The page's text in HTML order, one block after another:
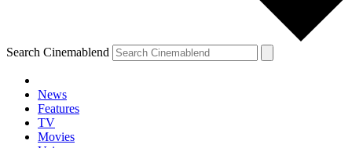
Search Cinemablend
News
Features
TV
Movies